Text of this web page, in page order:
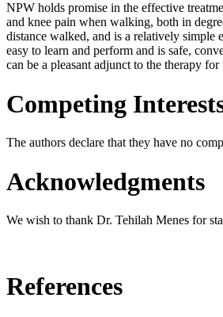
NPW holds promise in the effective
and knee pain when walking, both in
distance walked, and is a relatively simple
easy to learn and perform and is safe,
can be a pleasant adjunct to the therapy for
Competing
The authors declare that they have no
Acknowledgments
We wish to thank Dr. Tehilah Menes for
References